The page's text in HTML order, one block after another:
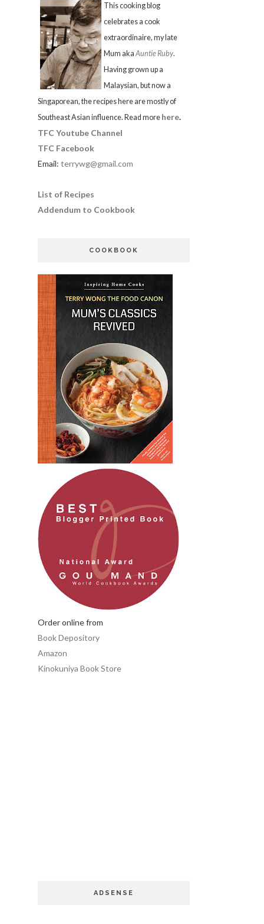
This cooking blog
celebrates a cook
extraordinaire, my late
Mum aka Auntie Ruby.
Having grown up a
Malaysian, but now a
Singaporean, the recipes here are mostly of
Southeast Asian influence. Read more here.
TFC Youtube Channel
TFC Facebook
Email: terrywg@gmail.com
List of Recipes
Addendum to Cookbook
COOKBOOK
Order online from
Book Depository
Amazon
Kinokuniya Book Store
ADSENSE